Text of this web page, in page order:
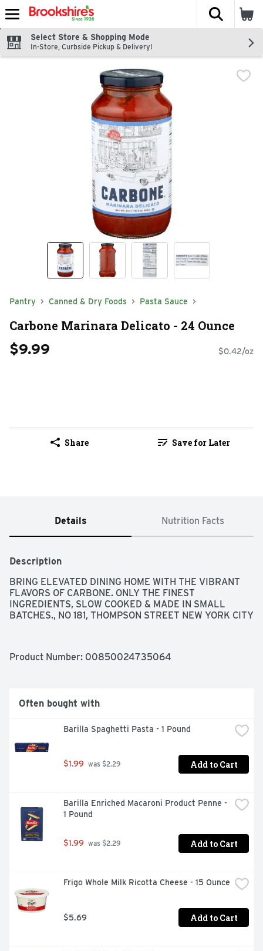
Skip header to page content
The
Select Store & Shopping Mode
In-Store, Curbside Pickup & Delivery!
Pantry Canned & Dry Foods Pasta Sauce
Carbone Marinara Delicato - 24 Ounce
$9.99 $0.42/oz
Share Save for Later
Details Nutrition Facts
Description
BRING ELEVATED DINING HOME WITH THE VIBRANT
FLAVORS OF CARBONE. ONLY THE FINEST
INGREDIENTS, SLOW COOKED & MADE IN SMALL
BATCHES., NO 181, THOMPSON STREET NEW YORK CITY
Product Number: 00850024735064
Often bought with
Barilla Spaghetti Pasta - 1 Pound
$1.99 was $2.29 Add to Cart
Barilla Enriched Macaroni Product Penne -
1 Pound
$1.99 was $2.29 Add to Cart
Frigo Whole Milk Ricotta Cheese - 15 Ounce
$5.69 Add to Cart